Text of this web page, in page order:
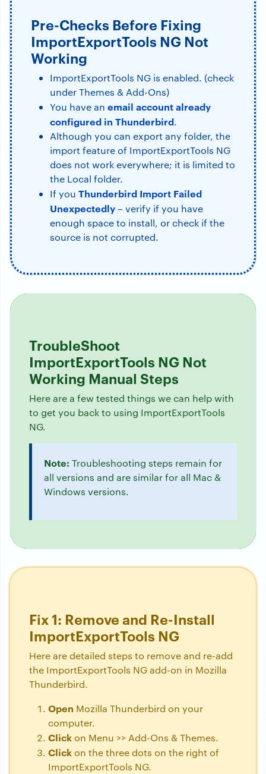
Pre-Checks Before Fixing
ImportExportTools NG Not
Working
ImportExportTools NG is enabled. (check
under Themes & Add-Ons)
You have an email account already
configured in Thunderbird.
Although you can export any folder, the
import feature of ImportExportTools NG
does not work everywhere; it is limited to
the Local folder.
If you Thunderbird Import Failed
Unexpectedly– verify if you have
enough space to install, or check if the
source is not corrupted.
TroubleShoot
ImportExportTools NG Not
Working Manual Steps
Here are a few tested things we can help with
to get you back to using ImportExportTools
NG.
Note: Troubleshooting steps remain for
all versions and are similar for all Mac &
Windows versions.
Fix 1: Remove and Re-Install
ImportExportTools NG
Here are detailed steps to remove and re-add
the ImportExportTools NG add-on in Mozilla
Thunderbird.
Open Mozilla Thunderbird on your
computer.
Clickon Menu >> Add-Ons & Themes.
Clickon the three dots on the right of
ImportExportTools NG.